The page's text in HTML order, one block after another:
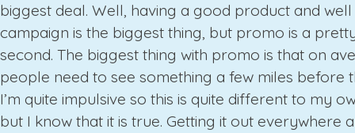
biggest deal. Well, having a good product and
campaign is the biggest thing, but promo is a
second. The biggest thing with promo is that on
people need to see something a few miles before
I’m quite impulsive so this is quite different to my
but I know that it is true. Getting it out everywhere